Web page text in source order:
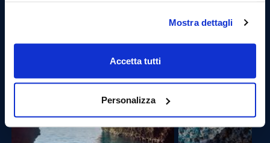
Mostra dettagli
Accetta tutti
Personalizza